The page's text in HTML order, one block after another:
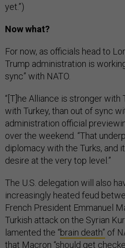
yet.”)
Now what?
For now, as officials head to
Trump administration is
sync” with NATO.
“[T]he Alliance is stronger
with Turkey, than out of sync
administration official
over the weekend. “That
diplomacy with the Turks, and
desire at the very top level.”
The U.S. delegation will also
increasingly heated feud
French President Emmanuel
Turkish attack on the Syrian
lamented the “brain death” of
that Macron “should get